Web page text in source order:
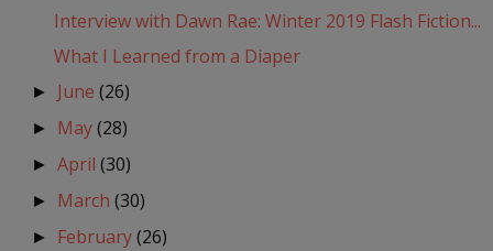
Interview with Dawn Rae: Winter 2019 Flash Fiction...
What I Learned from a Diaper
► June(26)
► May(28)
►April(30)
► March(30)
► February(26)